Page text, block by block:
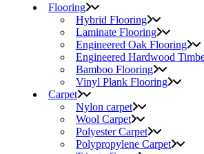
Flooring
Hybrid Flooring
Laminate Flooring
Engineered Oak Flooring
Engineered Hardwood
Bamboo Flooring
Vinyl Plank Flooring
Carpet
Nylon carpet
Wool Carpet
Polyester Carpet
Polypropylene Carpet